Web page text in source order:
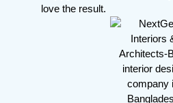
love the result.